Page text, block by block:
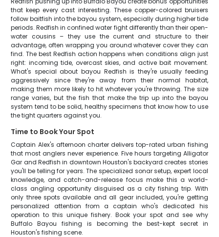
that keep every cast interesting. These copper-colored bruisers
follow baitfish into the bayou system, especially during higher tide
periods. Redfish in confined water fight differently than their open-
water cousins – they use the current and structure to their
advantage, often wrapping you around whatever cover they can
find. The best Redfish action happens when conditions align just
right: incoming tide, overcast skies, and active bait movement.
What's special about bayou Redfish is they're usually feeding
aggressively since they're away from their normal habitat,
making them more likely to hit whatever you're throwing. The size
range varies, but the fish that make the trip up into the bayou
system tend to be solid, healthy specimens that know how to use
the tight quarters against you.
Time to Book Your Spot
Captain Alex's afternoon charter delivers top-rated urban fishing
that most anglers never experience. Five hours targeting Alligator
Gar and Redfish in downtown Houston's backyard creates stories
you'll be telling for years. The specialized sonar setup, expert local
knowledge, and catch-and-release focus make this a world-
class angling opportunity disguised as a city fishing trip. With
only three spots available and all gear included, you're getting
personalized attention from a captain who's dedicated his
operation to this unique fishery. Book your spot and see why
Buffalo Bayou fishing is becoming the best-kept secret in
Houston's fishing scene.